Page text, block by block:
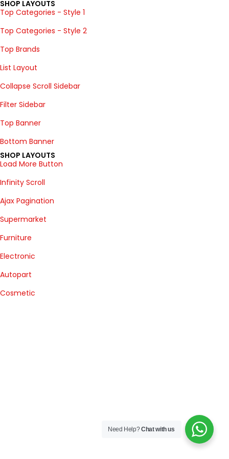
SHOP LAYOUTS
Top Categories - Style 1
Top Categories - Style 2
Top Brands
List Layout
Collapse Scroll Sidebar
Filter Sidebar
Top Banner
Bottom Banner
SHOP LAYOUTS
Load More Button
Infinity Scroll
Ajax Pagination
Supermarket
Furniture
Electronic
Autopart
Cosmetic
Need Help?Chat with us